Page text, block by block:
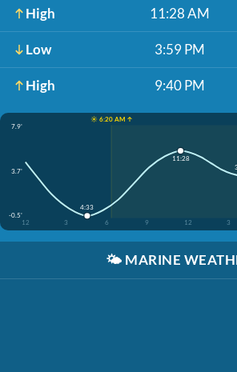
High 11:28 AM
Low 3:59 PM
High 9:40 PM
☀️ 6:20 AM ↑
7.9'
3.7'
-0.5'
12
3 6 9 12 3
4:33
11:28
🌤️ MARINE